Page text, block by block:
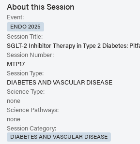
About this Session
Event:
ENDO 2025
Session Title:
SGLT-2 Inhibitor Therapy in Type 2 Diabetes:
Session Number:
MTP17
Session Type:
DIABETES AND VASCULAR DISEASE
Science Type:
none
Science Pathways:
none
Session Category:
DIABETES AND VASCULAR DISEASE